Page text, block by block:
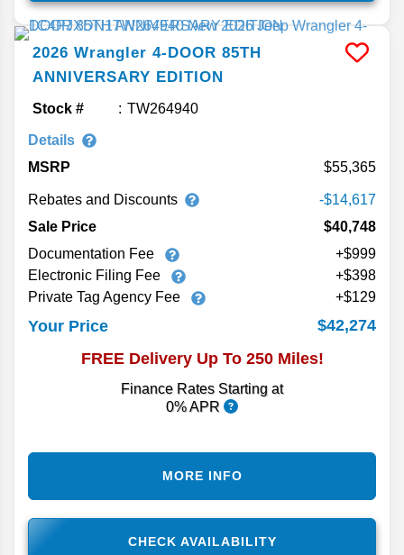
2026 Wrangler 4-DOOR 85TH
ANNIVERSARY EDITION
Stock # TW264940
Details
MSRP
55,365
Rebates and Discounts
-$14,617
Sale Price
$40,748
Documentation Fee
+$999
Electronic Filing Fee
+$398
Private Tag Agency Fee
+$129
Your Price
$42,274
FREE Delivery Up To 250 Miles!
Finance Rates Starting at
0% APR
CHECK AVAILABILITY
MORE INFO